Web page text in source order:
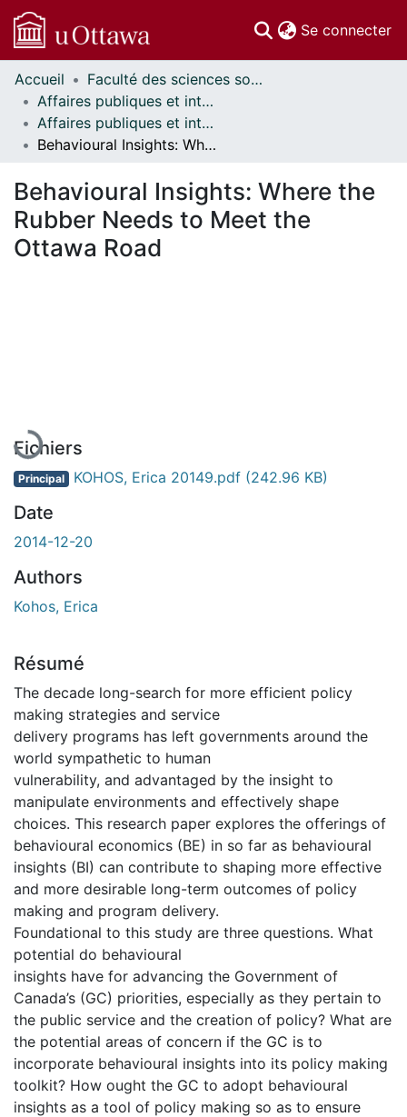
Se connecter
Communautés
et collections
Parcourir
Statistiques
À propos
Accueil
Faculté des sciences sociales // Faculty of Social Sciences
Affaires publiques et internationales // Public and International Affairs
Affaires publiques et internationales - Mémoires // Public and International Affairs - Research Papers
Behavioural Insights: Where the Rubber Needs to Meet the Ottawa Road
Behavioural Insights: Where the
Rubber Needs to Meet the
Ottawa Road
En cours de chargement...
Fichiers
Principal KOHOS, Erica 20149.pdf (242.96 KB)
Date
2014-12-20
Authors
Kohos, Erica
Résumé
The decade long-search for more efficient policy
making strategies and service
delivery programs has left governments around the
world sympathetic to human
vulnerability, and advantaged by the insight to
manipulate environments and effectively shape
choices. This research paper explores the offerings of
behavioural economics (BE) in so far as behavioural
insights (BI) can contribute to shaping more effective
and more desirable long-term outcomes of policy
making and program delivery.
Foundational to this study are three questions. What
potential do behavioural
insights have for advancing the Government of
Canada’s (GC) priorities, especially as they pertain to
the public service and the creation of policy? What are
the potential areas of concern if the GC is to
incorporate behavioural insights into its policy making
toolkit? How ought the GC to adopt behavioural
insights as a tool of policy making so as to ensure